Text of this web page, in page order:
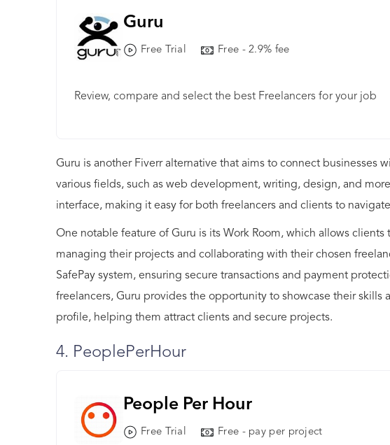
Guru
Free Trial Free - 2.9% fee
Review, compare and select the best Freelancers for your job
Guru is another Fiverr alternative that aims to connect businesses
various fields, such as web development, writing, design, and
interface, making it easy for both freelancers and clients to
One notable feature of Guru is its Work Room, which allows
managing their projects and collaborating with their chosen
SafePay system, ensuring secure transactions and payment
freelancers, Guru provides the opportunity to showcase their skills
profile, helping them attract clients and secure projects.
4. PeoplePerHour
People Per Hour
Free Trial Free - pay per project